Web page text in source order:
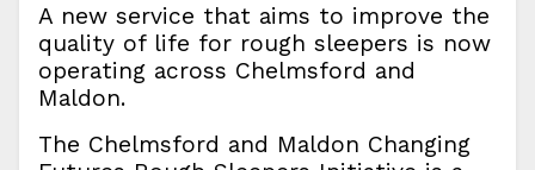
A new service that aims to improve the
quality of life for rough sleepers is now
operating across Chelmsford and
Maldon.
The Chelmsford and Maldon Changing